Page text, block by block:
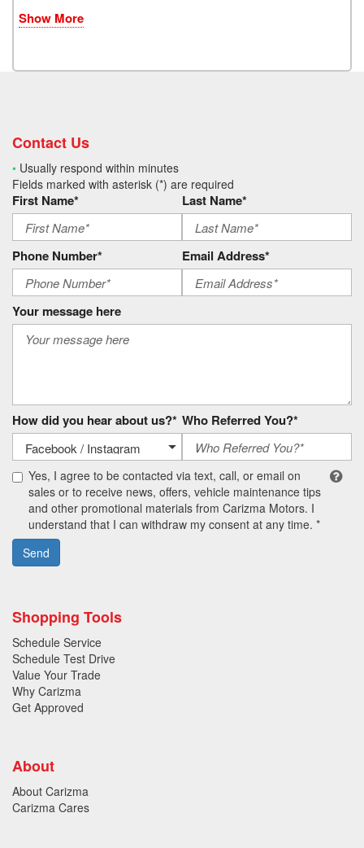
Show More
Contact Us
• Usually respond within minutes
Fields marked with asterisk (*) are required
First Name* Last Name*
Phone Number* Email Address*
Your message here
How did you hear about us?* Who Referred You?*
Yes, I agree to be contacted via text, call, or email on
sales or to receive news, offers, vehicle maintenance tips
and other promotional materials from Carizma Motors. I
understand that I can withdraw my consent at any time. *
Send
Shopping Tools
Schedule Service
Schedule Test Drive
Value Your Trade
Why Carizma
Get Approved
About
About Carizma
Carizma Cares